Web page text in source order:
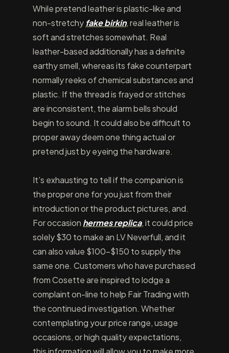
While pretend leather is plastic-like and
non-stretchy fake birkin, real leather is
soft and stretches somewhat. Real
leather-based additionally has a definite
earthy smell, whereas its fake counterpart
normally reeks of chemical substances and
plastic. If the thread is frayed or stitches
are inconsistent, the alarm bells should
begin to sound. It could also be difficult to
proper away deem one thing actual or
pretend just by eyeing the hardware.
It’s exhausting to tell if the companion is
the proper one for you just from their
introduction or the product pictures, and.
For occasion hermes replica, it could price
solely $30 to make an LV Neverfull, and it
can also value $100-$150 to supply the
same one. Customers who have purchased
from Cosette are inspired to lodge a
complaint on-line to help Fair Trading with
the continued investigation. Whether
contemplating your price range, usage
occasions, or high quality expectations,